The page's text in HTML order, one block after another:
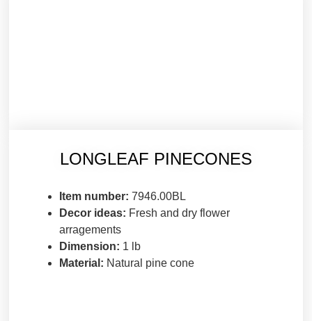
LONGLEAF PINECONES
Item number: 7946.00BL
Decor ideas: Fresh and dry flower
arragements
Dimension: 1 lb
Material: Natural pine cone